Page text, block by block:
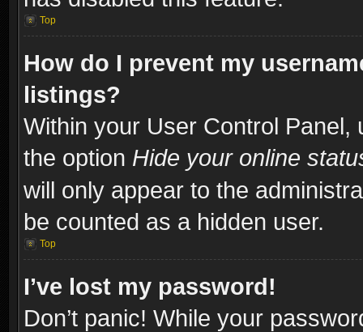
Top
How do I prevent my
listings?
Within your User Control Panel,
the option Hide your online
will only appear to the
be counted as a hidden user.
Top
I’ve lost my password!
Don’t panic! While your